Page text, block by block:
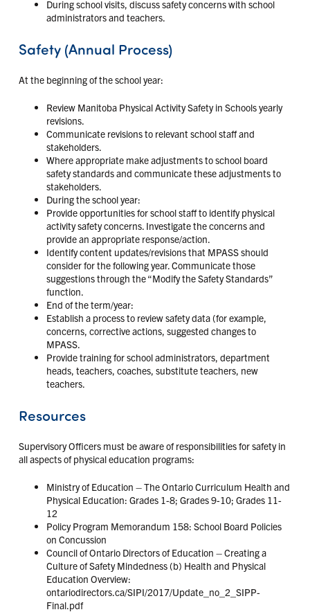
During school visits, discuss safety concerns with school
administrators and teachers.
Safety (Annual Process)
At the beginning of the school year:
Review Manitoba Physical Activity Safety in Schools yearly
revisions.
Communicate revisions to relevant school staff and
stakeholders.
Where appropriate make adjustments to school board
safety standards and communicate these adjustments to
stakeholders.
During the school year:
Provide opportunities for school staff to identify physical
activity safety concerns. Investigate the concerns and
provide an appropriate response/action.
Identify content updates/revisions that MPASS should
consider for the following year. Communicate those
suggestions through the “Modify the Safety Standards”
function.
End of the term/year:
Establish a process to review safety data (for example,
concerns, corrective actions, suggested changes to
MPASS.
Provide training for school administrators, department
heads, teachers, coaches, substitute teachers, new
teachers.
Resources
Supervisory Officers must be aware of responsibilities for safety in
all aspects of physical education programs:
Ministry of Education – The Ontario Curriculum Health and
Physical Education: Grades 1-8; Grades 9-10; Grades 11-
12
Policy Program Memorandum 158: School Board Policies
on Concussion
Council of Ontario Directors of Education – Creating a
Culture of Safety Mindedness (b) Health and Physical
Education Overview:
ontariodirectors.ca/SIPI/2017/Update_no_2_SIPP-
Final.pdf